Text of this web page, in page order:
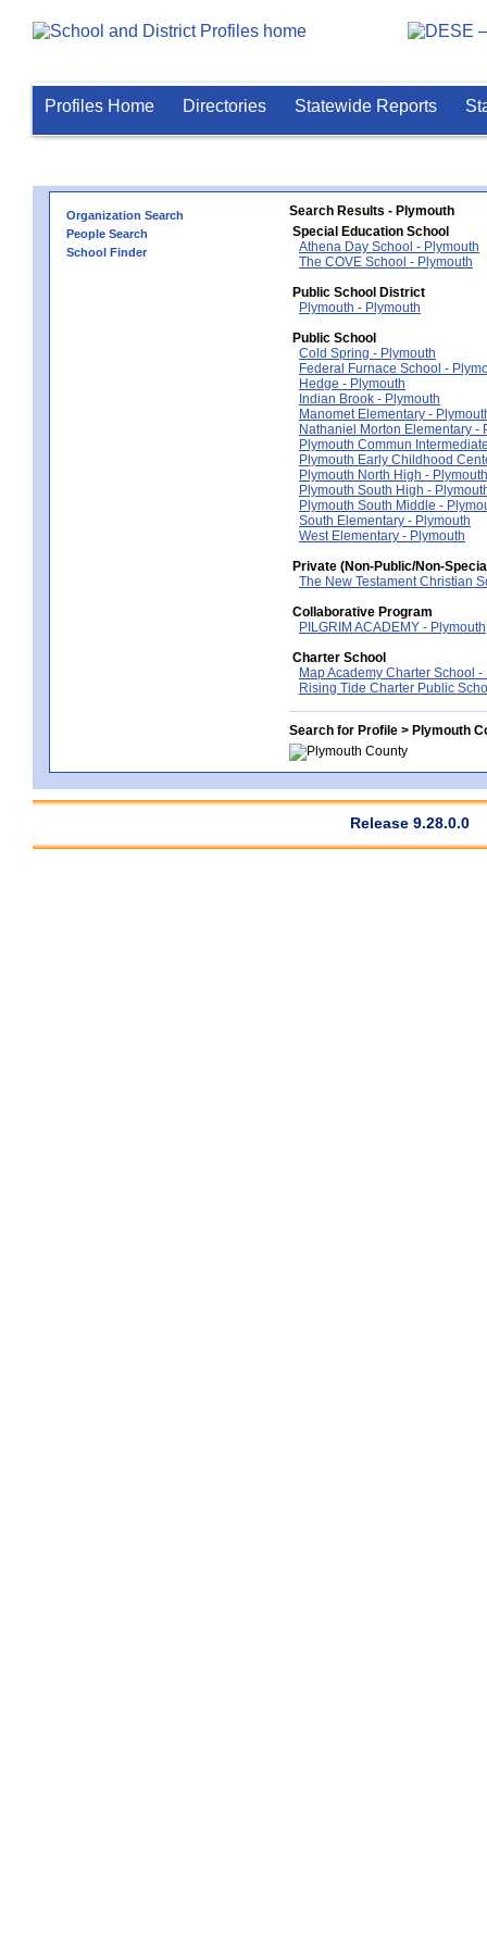
Profiles Home Directories Statewide Reports
Organization Search
People Search
School Finder
Search Results - Plymouth
Special Education School
Athena Day School - Plymouth
The COVE School - Plymouth
Public School District
Plymouth - Plymouth
Public School
Cold Spring - Plymouth
Federal Furnace School -
Hedge - Plymouth
Indian Brook - Plymouth
Manomet Elementary -
Nathaniel Morton Elementary -
Plymouth Commun
Plymouth Early Childhood
Plymouth North High - Plymouth
Plymouth South High -
Plymouth South Middle -
South Elementary - Plymouth
West Elementary - Plymouth
Private (Non-Public/Non-
The New Testament Christian
Collaborative Program
PILGRIM ACADEMY - Plymouth
Charter School
Map Academy Charter School -
Rising Tide Charter Public
Search for Profile > Plymouth
Release 9.28.0.0